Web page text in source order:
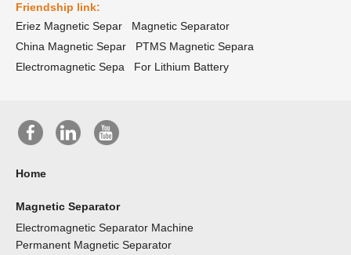
Friendship link:
Eriez Magnetic Separ
Magnetic Separator
China Magnetic Separ
PTMS Magnetic Separa
Electromagnetic Sepa
For Lithium Battery
Home
Magnetic Separator
Electromagnetic Separator Machine
Permanent Magnetic Separator